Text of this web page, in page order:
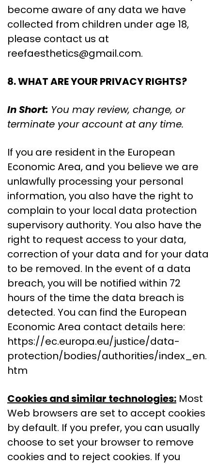
become aware of any data we have
collected from children under age 18,
please contact us at
reefaesthetics@gmail.com.
8. WHAT ARE YOUR PRIVACY RIGHTS?
In Short: You may review, change, or
terminate your account at any time.
If you are resident in the European
Economic Area, and you believe we are
unlawfully processing your personal
information, you also have the right to
complain to your local data protection
supervisory authority. You also have the
right to request access to your data,
correction of your data and for your data
to be removed. In the event of a data
breach, you will be notified within 72
hours of the time the data breach is
detected. You can find the European
Economic Area contact details here:
https://ec.europa.eu/justice/data-
protection/bodies/authorities/index_en.
htm
Cookies and similar technologies: Most
Web browsers are set to accept cookies
by default. If you prefer, you can usually
choose to set your browser to remove
cookies and to reject cookies. If you